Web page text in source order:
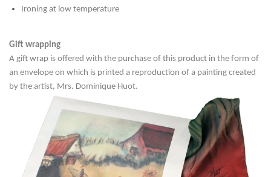
Ironing at low temperature
Gift wrapping
A gift wrap is offered with the purchase of this product in the form of
an envelope on which is printed a reproduction of a painting created
by the artist, Mrs. Dominique Huot.